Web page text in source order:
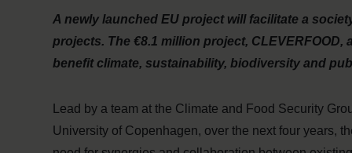
A newly launched EU project will facilitate a
projects. The €8.1 million project,
benefit climate, sustainability, biodiversity and
Lead by a team at the Climate and Food Security
University of Copenhagen, over the next four years,